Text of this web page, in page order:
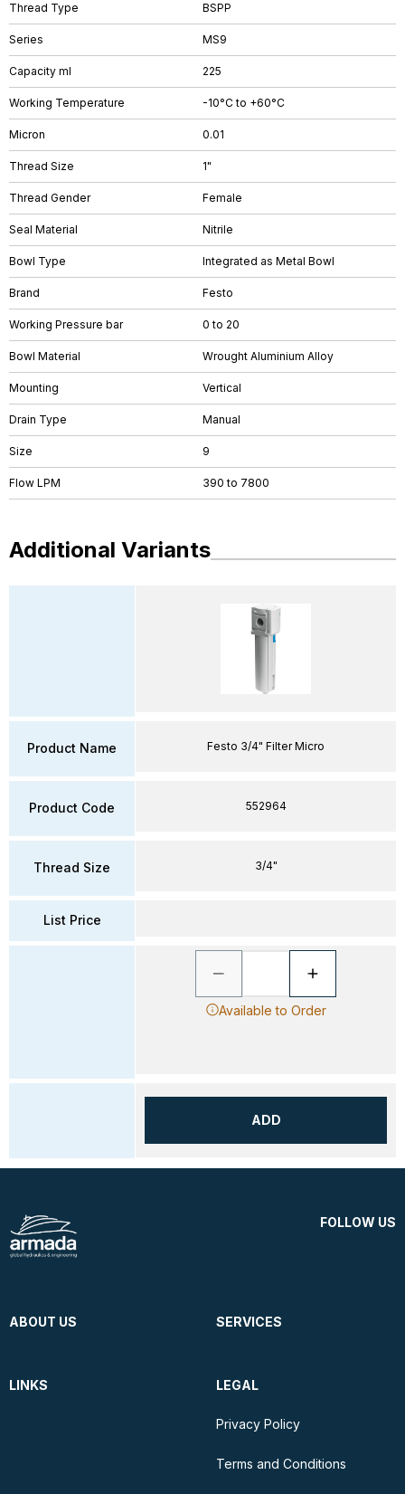
Thread Type BSPP
Series MS9
Capacity ml 225
Working Temperature -10°C to +60°C
Micron 0.01
Thread Size 1"
Thread Gender Female
Seal Material Nitrile
Bowl Type Integrated as Metal Bowl
Brand Festo
Working Pressure bar 0 to 20
Bowl Material Wrought Aluminium Alloy
Mounting Vertical
Drain Type Manual
Size 9
Flow LPM 390 to 7800
Additional Variants
Product Name
Product Code
Thread Size
List Price
Festo 3/4" Filter Micro
552964
3/4"
Available to Order
ADD
FOLLOW US
ABOUT US SERVICES
LINKS LEGAL
Privacy Policy
Terms and Conditions